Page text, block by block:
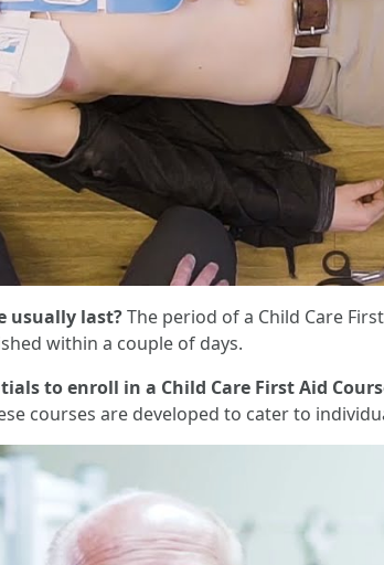
usually last?The period of a Child Care
within a couple of days.
to enroll in a Child Care First Aid
courses are developed to cater to